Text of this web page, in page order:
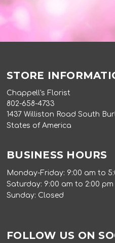
STORE
Chappell's Florist
802-658-4733
1437 Williston Road South
States of America
BUSINESS HOURS
Monday-Friday: 9:00 am to
Saturday: 9:00 am to 2:00 pm
Sunday: Closed
FOLLOW US ON